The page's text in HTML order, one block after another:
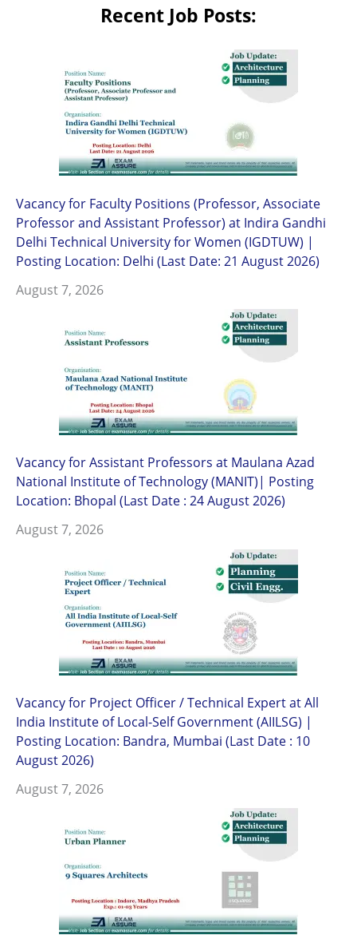
Recent Job Posts:
Vacancy for Faculty Positions (Professor, Associate
Professor and Assistant Professor) at Indira Gandhi
Delhi Technical University for Women (IGDTUW) |
Posting Location: Delhi (Last Date: 21 August 2026)
August 7, 2026
Vacancy for Assistant Professors at Maulana Azad
National Institute of Technology (MANIT)| Posting
Location: Bhopal (Last Date : 24 August 2026)
August 7, 2026
Vacancy for Project Officer / Technical Expert at All
India Institute of Local-Self Government (AIILSG) |
Posting Location: Bandra, Mumbai (Last Date : 10
August 2026)
August 7, 2026